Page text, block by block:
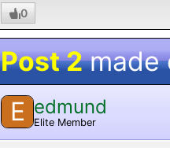
0
Post 2made
E edmund
Elite Member